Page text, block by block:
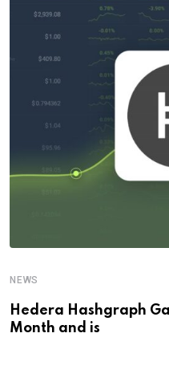
NEWS
Hedera Hashgraph
Month and is